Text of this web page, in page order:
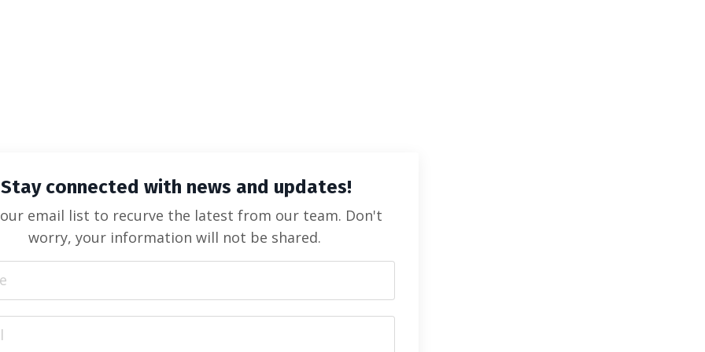
Stay connected with news and updates!
email list to recurve the latest from our team. Don't
worry, your information will not be shared.